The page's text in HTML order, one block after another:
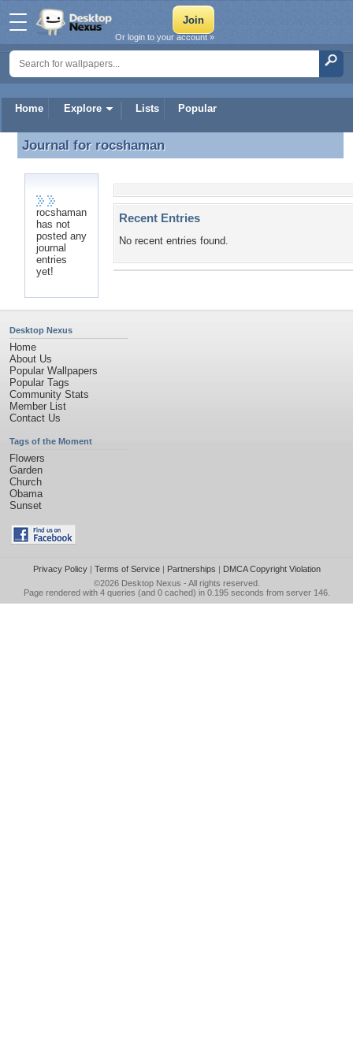
Home Explore Lists Popular
Or login to your account »
Journal for rocshaman
Journal for rocshaman
rocshaman
has not
posted any
journal
entries
yet!
Recent Entries
No recent entries found.
Desktop Nexus
Home
About Us
Popular Wallpapers
Popular Tags
Community Stats
Member List
Contact Us
Tags of the Moment
Flowers
Garden
Church
Obama
Sunset
Privacy Policy| Terms of Service| Partnerships | DMCA Copyright Violation
©2026 Desktop Nexus - All rights reserved.
Page rendered with 4 queries (and 0 cached) in 0.195 seconds from server 146.